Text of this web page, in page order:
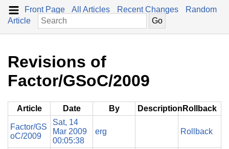
Front Page All Articles Recent Changes
Random
Article
Revisions of
Factor/GSoC/2009
Article Date By Description Rollback
Factor/GS
oC/2009
Sat, 14
Mar 2009
00:05:38
erg Rollback